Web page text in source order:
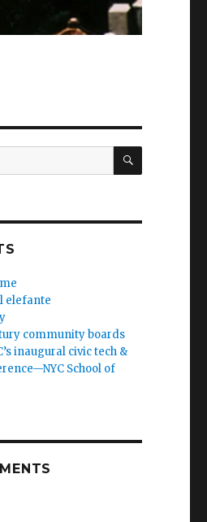
SEARCH
elefante
community boards
inaugural civic tech &
School of